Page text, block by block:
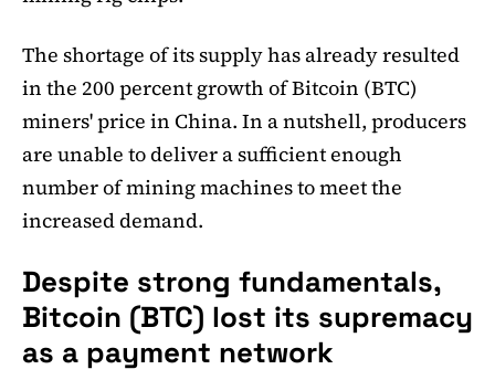
The shortage of its supply has already resulted
in the 200 percent growth of Bitcoin (BTC)
miners' price in China. In a nutshell, producers
are unable to deliver a sufficient enough
number of mining machines to meet the
increased demand.
Despite strong fundamentals,
Bitcoin (BTC) lost its supremacy
as a payment network